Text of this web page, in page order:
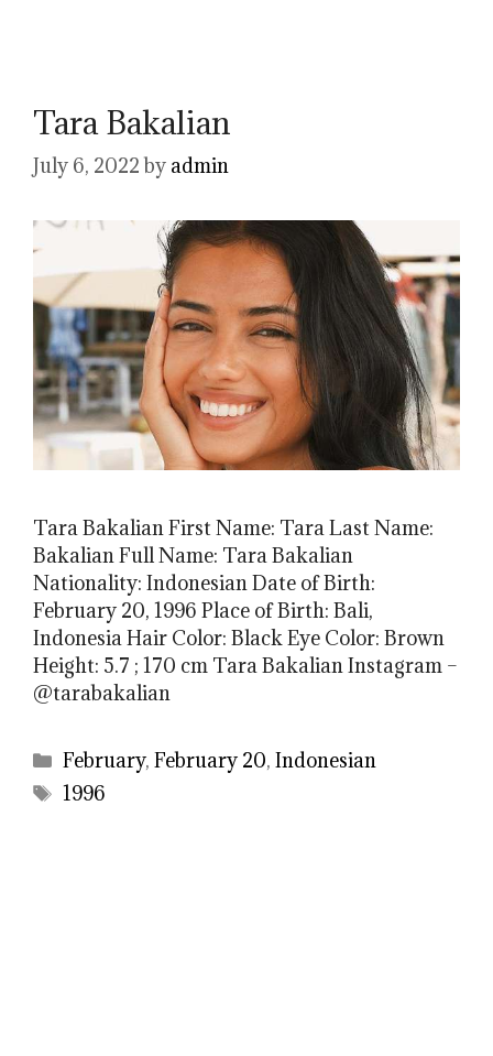
Tara Bakalian
July 6, 2022 by admin
Tara Bakalian First Name: Tara Last Name:
Bakalian Full Name: Tara Bakalian
Nationality: Indonesian Date of Birth:
February 20, 1996 Place of Birth: Bali,
Indonesia Hair Color: Black Eye Color: Brown
Height: 5.7 ; 170 cm Tara Bakalian Instagram –
@tarabakalian
Categories
February,February 20,Indonesian
Tags
1996